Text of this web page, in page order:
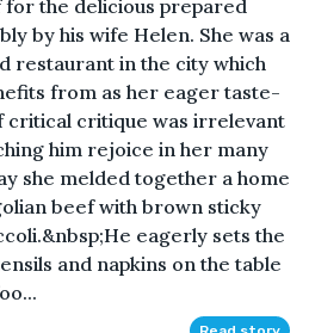
the delicious prepared
by his wife Helen. She was a
restaurant in the city which
from as her eager taste-
critical critique was irrelevant
him rejoice in her many
she melded together a home
beef with brown sticky
eagerly sets the
and napkins on the table